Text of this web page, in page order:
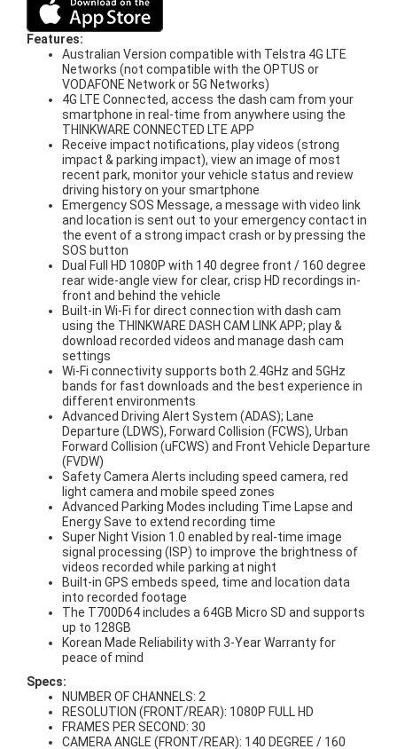
Features:
Australian Version compatible with Telstra 4G LTE
Networks (not compatible with the OPTUS or
VODAFONE Network or 5G Networks)
4G LTE Connected, access the dash cam from your
smartphone in real-time from anywhere using the
THINKWARE CONNECTED LTE APP
Receive impact notifications, play videos (strong
impact & parking impact), view an image of most
recent park, monitor your vehicle status and review
driving history on your smartphone
Emergency SOS Message, a message with video link
and location is sent out to your emergency contact in
the event of a strong impact crash or by pressing the
SOS button
Dual Full HD 1080P with 140 degree front / 160 degree
rear wide-angle view for clear, crisp HD recordings in-
front and behind the vehicle
Built-in Wi-Fi for direct connection with dash cam
using the THINKWARE DASH CAM LINK APP; play &
download recorded videos and manage dash cam
settings
Wi-Fi connectivity supports both 2.4GHz and 5GHz
bands for fast downloads and the best experience in
different environments
Advanced Driving Alert System (ADAS); Lane
Departure (LDWS), Forward Collision (FCWS), Urban
Forward Collision (uFCWS) and Front Vehicle Departure
(FVDW)
Safety Camera Alerts including speed camera, red
light camera and mobile speed zones
Advanced Parking Modes including Time Lapse and
Energy Save to extend recording time
Super Night Vision 1.0 enabled by real-time image
signal processing (ISP) to improve the brightness of
videos recorded while parking at night
Built-in GPS embeds speed, time and location data
into recorded footage
The T700D64 includes a 64GB Micro SD and supports
up to 128GB
Korean Made Reliability with 3-Year Warranty for
peace of mind
Specs:
NUMBER OF CHANNELS: 2
RESOLUTION (FRONT/REAR): 1080P FULL HD
FRAMES PER SECOND: 30
CAMERA ANGLE (FRONT/REAR): 140 DEGREE / 160